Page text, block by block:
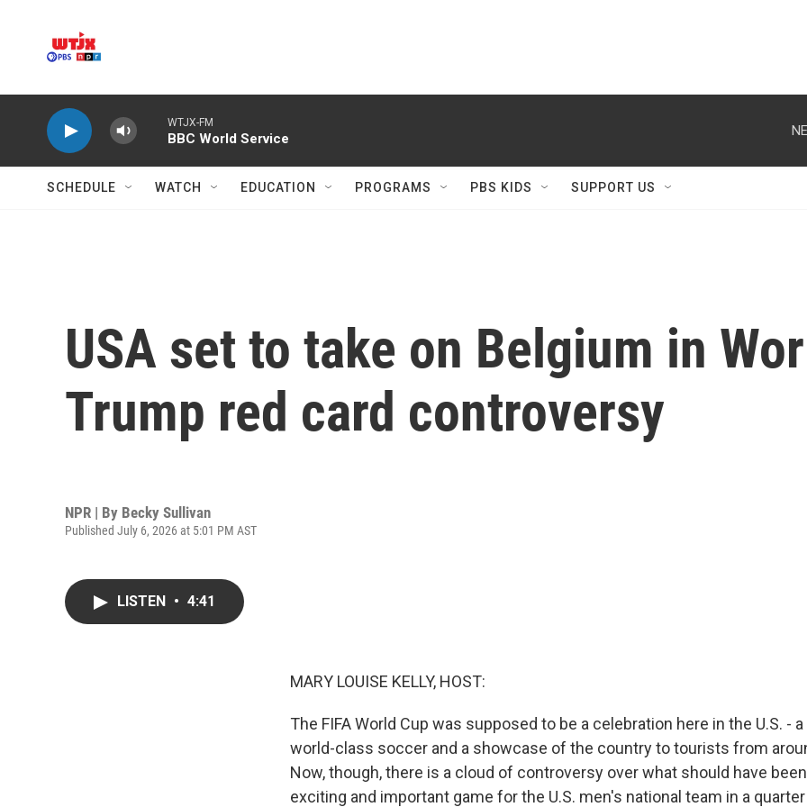
WTJX-FM
BBC World Service
SCHEDULE WATCH EDUCATION PROGRAMS PBS KIDS SUPPORT US
USA set to take on Belgium in
Trump red card controversy
NPR | By Becky Sullivan
Published July 6, 2026 at 5:01 PM AST
LISTEN • 4:41
MARY LOUISE KELLY, HOST:
The FIFA World Cup was supposed to be a celebration here in the U.S. -
world-class soccer and a showcase of the country to tourists from
Now, though, there is a cloud of controversy over what should have
exciting and important game for the U.S. men's national team in a